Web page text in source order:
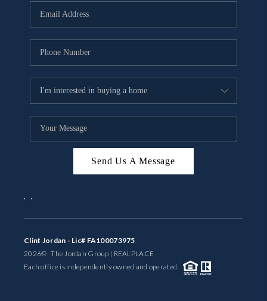
Send Us A Message
, ,
Clint Jordan - Lic# FA100073975
2026© The Jordan Group | REALPLACE
Each office is independently owned and operated.